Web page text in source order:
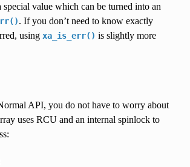
special value which can be turned into an
. If you don’t need to know exactly
using xa_is_err() is slightly more
API, you do not have to worry about
uses RCU and an internal spinlock to